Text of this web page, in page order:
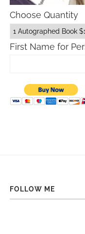
Choose Quantity
First Name for
FOLLOW ME